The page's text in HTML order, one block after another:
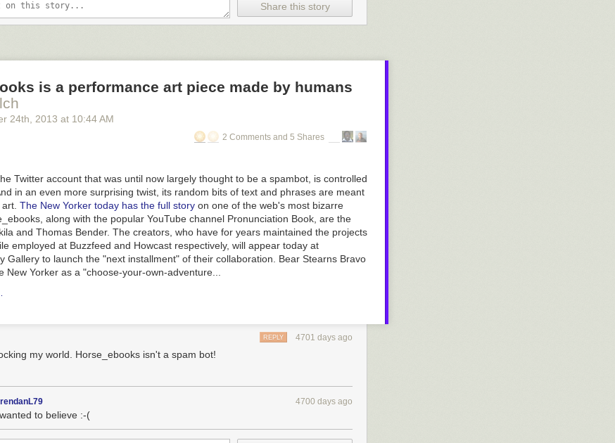
Share this story
is a performance art piece made by humans
24th , 2013 at 10:44 AM
2 Comments and 5 Shares
Twitter account that was until now largely thought to be a spambot, is controlled
in an even more surprising twist, its random bits of text and phrases are meant
The New Yorker today has the full story on one of the web's most bizarre
along with the popular YouTube channel Pronunciation Book, are the
and Thomas Bender. The creators, who have for years maintained the projects
employed at Buzzfeed and Howcast respectively, will appear today at
Gallery to launch the "next installment" of their collaboration. Bear Stearns Bravo
New Yorker as a "choose-your-own-adventure...
4701 days ago
REPLY
my world. Horse_ebooks isn't a spam bot!
4700 days ago
to believe :-(